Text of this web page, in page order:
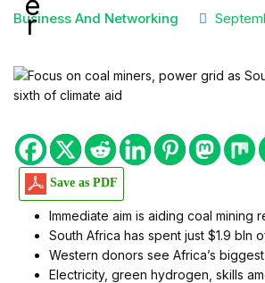
Business And Networking
Save as PDF
Immediate aim is aiding coal mining
South Africa has spent just $1.9 bln
Western donors see Africa’s
Electricity, green hydrogen, skills